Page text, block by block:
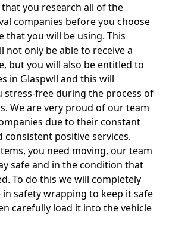
you research all of the
companies before you choose
that you will be using. This
not only be able to receive a
but you will also be entitled to
in Glaspwll and this will
stress-free during the process of
We are very proud of our team
due to their constant
positive services.
you need moving, our team
safe and in the condition that
To do this we will completely
safety wrapping to keep it safe
carefully load it into the vehicle